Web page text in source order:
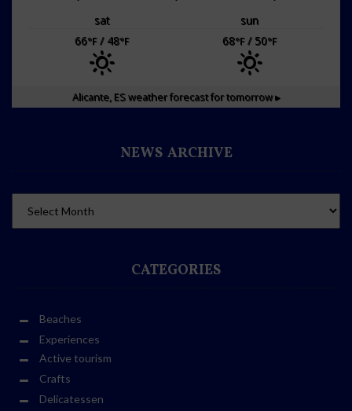
sat
sun
66°F/ 48°F 68°F/ 50°F
Alicante, ESweather forecast for tomorrow ▸
NEWS ARCHIVE
CATEGORIES
Beaches
Experiences
Active tourism
Crafts
Delicatessen